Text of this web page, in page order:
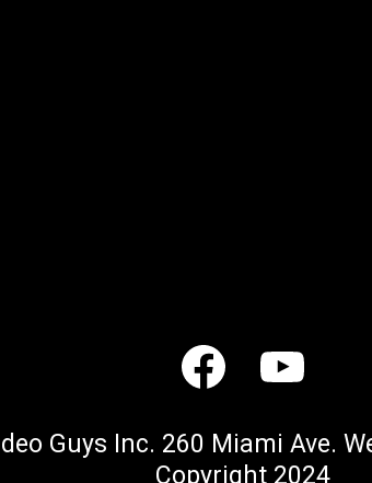
Guys Inc. 260 Miami Ave.
Copyright 2024